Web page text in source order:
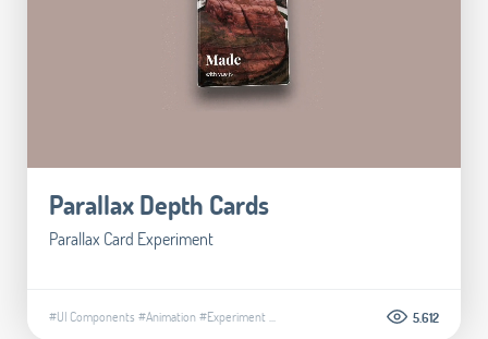
Parallax Depth Cards
Parallax Card Experiment
#UI Components #Animation#Experiment 5.612